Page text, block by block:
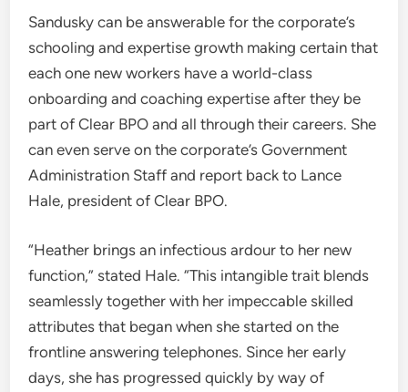
Sandusky can be answerable for the corporate’s
schooling and expertise growth making certain that
each one new workers have a world-class
onboarding and coaching expertise after they be
part of Clear BPO and all through their careers. She
can even serve on the corporate’s Government
Administration Staff and report back to Lance
Hale, president of Clear BPO.
“Heather brings an infectious ardour to her new
function,” stated Hale. “This intangible trait blends
seamlessly together with her impeccable skilled
attributes that began when she started on the
frontline answering telephones. Since her early
days, she has progressed quickly by way of